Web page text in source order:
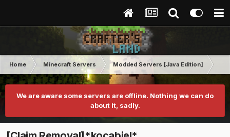
Home Minecraft Servers Modded Servers [Java Edition]
We are aware some servers are offline. Nothing we can do
about it, sadly.